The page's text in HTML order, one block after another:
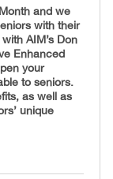
and we
with their
AIM’s Don
Enhanced
your
to seniors.
as well as
unique